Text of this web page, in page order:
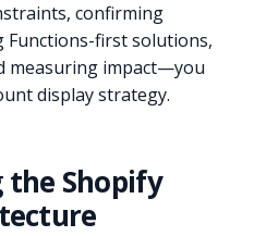
confirming
first solutions,
measuring impact—you
display strategy.
Shopify